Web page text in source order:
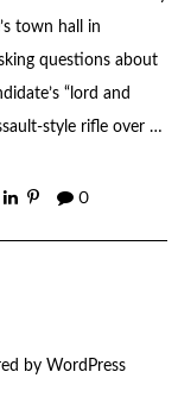
town hall in
questions about
“lord and
style rifle over …
0
by WordPress